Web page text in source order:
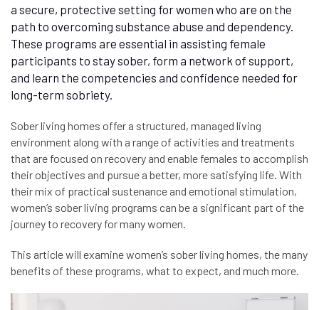
a secure, protective setting for women who are on the
path to overcoming substance abuse and dependency.
These programs are essential in assisting female
participants to stay sober, form a network of support,
and learn the competencies and confidence needed for
long-term sobriety.
Sober living homes offer a structured, managed living
environment along with a range of activities and treatments
that are focused on recovery and enable females to accomplish
their objectives and pursue a better, more satisfying life. With
their mix of practical sustenance and emotional stimulation,
women’s sober living programs can be a significant part of the
journey to recovery for many women.
This article will examine women’s sober living homes, the many
benefits of these programs, what to expect, and much more.